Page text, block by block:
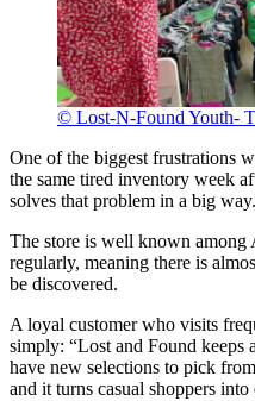
© Lost-N-Found Youth-
One of the biggest frustrations
the same tired inventory week
solves that problem in a big way.
The store is well known among
regularly, meaning there is
be discovered.
A loyal customer who visits
simply: “Lost and Found keeps
have new selections to pick
and it turns casual shoppers into